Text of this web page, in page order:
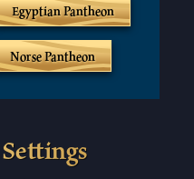
Egyptian Pantheon
Norse Pantheon